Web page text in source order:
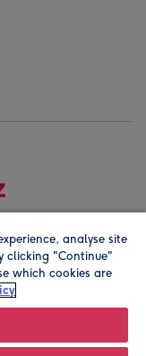
address is
analyse site
clicking "Continue"
which cookies are